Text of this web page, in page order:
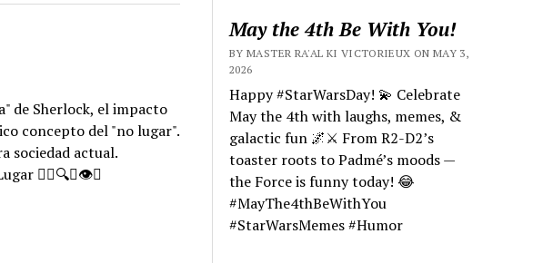
de Sherlock, el impacto
concepto del "no lugar".
sociedad actual.
🕵️‍♂️🔍🧠👁️🌌
May the 4th Be With You!
BY MASTER RA'AL KI VICTORIEUX ON MAY 3,
2026
Happy #StarWarsDay! 💫 Celebrate
May the 4th with laughs, memes, &
galactic fun 🌌⚔️ From R2-D2’s
toaster roots to Padmé’s moods —
the Force is funny today! 😂
#MayThe4thBeWithYou
#StarWarsMemes #Humor